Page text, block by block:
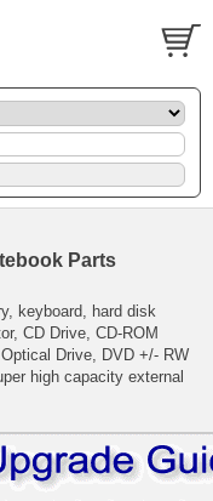
Parts
keyboard, hard disk
CD Drive, CD-ROM
Drive, DVD +/- RW
high capacity external